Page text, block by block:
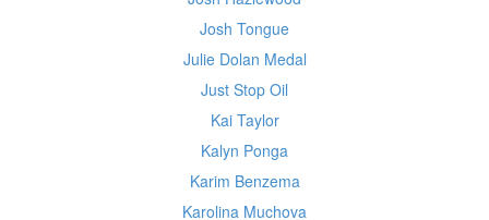
Josh Tongue
Julie Dolan Medal
Just Stop Oil
Kai Taylor
Kalyn Ponga
Karim Benzema
Karolina Muchova